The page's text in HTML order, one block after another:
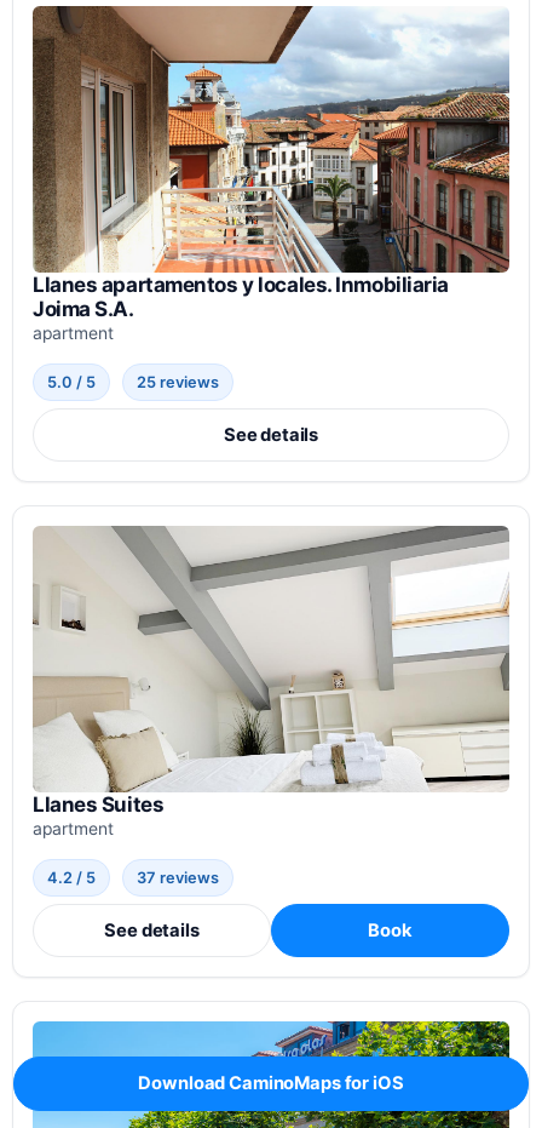
Llanes apartamentos y locales. Inmobiliaria
Joima S.A.
apartment
5.0 / 5 25 reviews
See details
Llanes Suites
apartment
4.2 / 5 37 reviews
See details Book
Download CaminoMaps for iOS